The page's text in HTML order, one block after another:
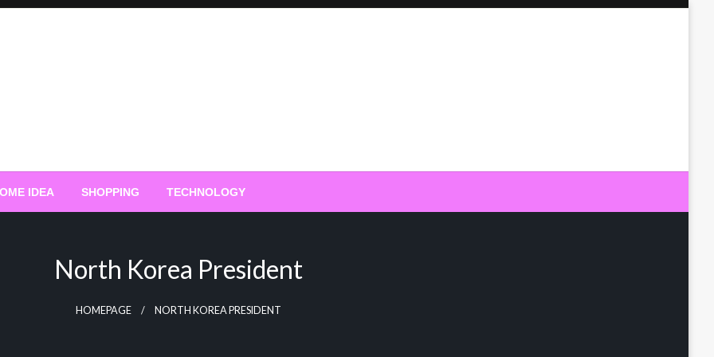
IDEA SHOPPING TECHNOLOGY
North Korea President
HOMEPAGE NORTH KOREA PRESIDENT